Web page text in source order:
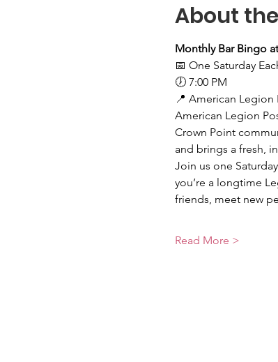
About
Monthly Bar Bingo
📅 One Saturday
🕖 7:00 PM
📍 American Legion
American Legion
Crown Point
and brings a fresh,
Join us one
you’re a longtime
friends, meet new
Read More >